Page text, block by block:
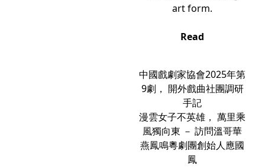
art form.
Read
中國戲劇家協會2025年第
9劇， 開外戲曲社團調研
手記
漫雲女子不英雄， 萬里乘
風獨向東 － 訪問溫哥華
燕鳳鳴粵劇團創始人應國
鳳